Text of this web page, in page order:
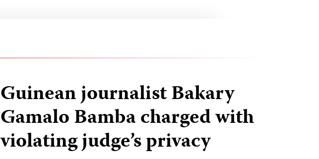
Guinean journalist Bakary
Gamalo Bamba charged with
violating judge’s privacy